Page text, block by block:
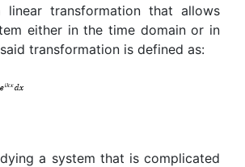
transformation that allows
either in the time domain or in
transformation is defined as:
a system that is complicated